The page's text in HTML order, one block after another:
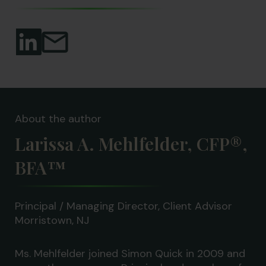
About the author
Larissa A. Mehlfelder, CFP®,
BFA™
Principal / Managing Director, Client Advisor
Morristown, NJ
Ms. Mehlfelder joined Simon Quick in 2009 and